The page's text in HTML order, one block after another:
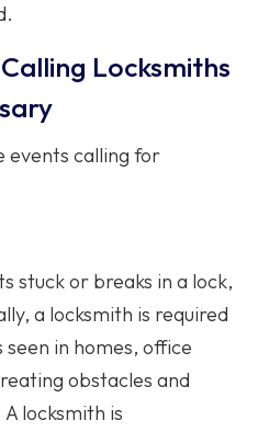
Locksmiths
events calling for
stuck or breaks in a lock,
a locksmith is required
in homes, office
obstacles and
locksmith is